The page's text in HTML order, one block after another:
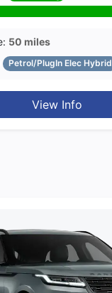
50 miles
Petrol/PlugIn Elec Hybrid
View Info